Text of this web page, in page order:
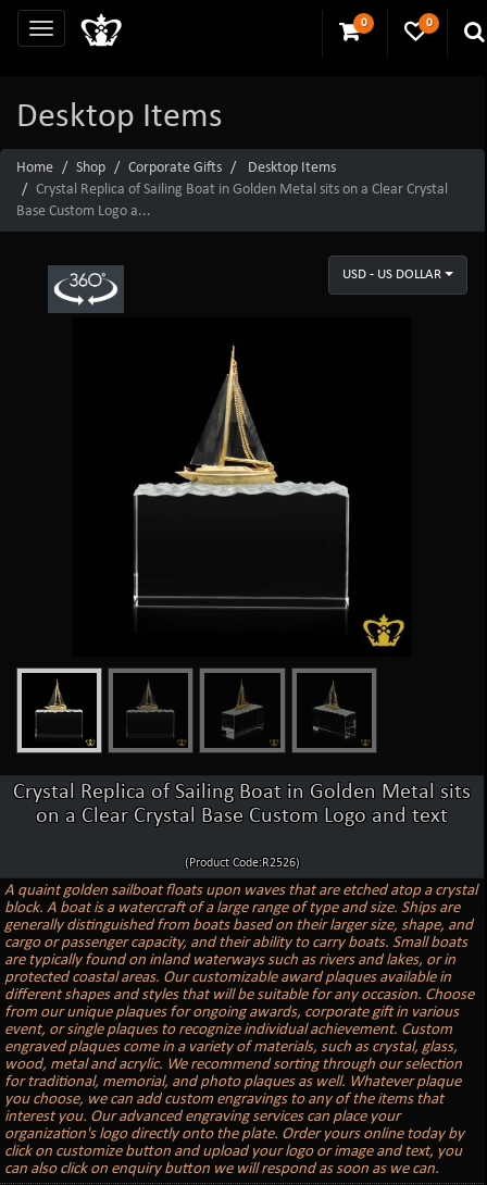
0 0
Desktop Items
Home Shop Corporate Gifts
Desktop Items
Crystal Replica of Sailing Boat in Golden Metal sits on a Clear Crystal
Base Custom Logo a...
USD - US DOLLAR
Crystal Replica of Sailing Boat in Golden Metal sits
on a Clear Crystal Base Custom Logo and text
(Product Code:R2526)
A quaint golden sailboat floats upon waves that are etched atop a crystal
block. A boat is a watercraft of a large range of type and size. Ships are
generally distinguished from boats based on their larger size, shape, and
cargo or passenger capacity, and their ability to carry boats. Small boats
are typically found on inland waterways such as rivers and lakes, or in
protected coastal areas. Our customizable award plaques available in
different shapes and styles that will be suitable for any occasion. Choose
from our unique plaques for ongoing awards, corporate gift in various
event, or single plaques to recognize individual achievement. Custom
engraved plaques come in a variety of materials, such as crystal, glass,
wood, metal and acrylic. We recommend sorting through our selection
for traditional, memorial, and photo plaques as well. Whatever plaque
you choose, we can add custom engravings to any of the items that
interest you. Our advanced engraving services can place your
organization's logo directly onto the plate. Order yours online today by
click on customize button and upload your logo or image and text, you
can also click on enquiry button we will respond as soon as we can.